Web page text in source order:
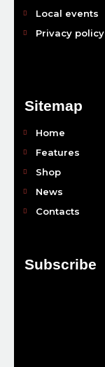
Local events
Privacy policy
Sitemap
Home
Features
Shop
News
Contacts
Subscribe